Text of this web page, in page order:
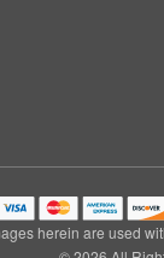
herein are used